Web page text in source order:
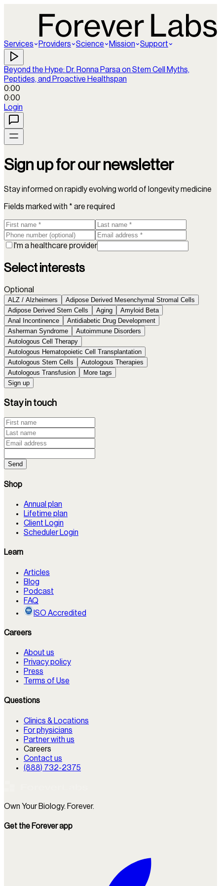
Services Providers Science Mission Support
Beyond the Hype: Dr. Ronna Parsa on Stem Cell Myths,
Peptides, and Proactive Healthspan
0:00
0:00
Login
Sign up for our newsletter
Stay informed on rapidly evolving world of longevity medicine
Fields marked with * are required
I'm a healthcare provider
Select interests
Optional
ALZ / Alzheimers
Adipose Derived Mesenchymal Stromal Cells
Adipose Derived Stem Cells
Aging
Amyloid Beta
Anal Incontinence
Antidiabetic Drug Development
Asherman Syndrome
Autoimmune Disorders
Autologous Cell Therapy
Autologous Hematopoietic Cell Transplantation
Autologous Stem Cells
Autologous Therapies
Autologous Transfusion
More tags
Sign up
Stay in touch
Send
Shop
Annual plan
Lifetime plan
Client Login
Scheduler Login
Learn
Articles
Blog
Podcast
FAQ
ISO Accredited
Careers
About us
Privacy policy
Press
Terms of Use
Questions
Clinics & Locations
For physicians
Partner with us
Careers
Contact us
(888) 732-2375
Own Your Biology. Forever.
Get the Forever app